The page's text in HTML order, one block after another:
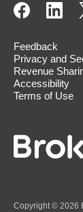
Feedback
Privacy and
Revenue
Accessibility
Terms of Use
Copyright © 2026